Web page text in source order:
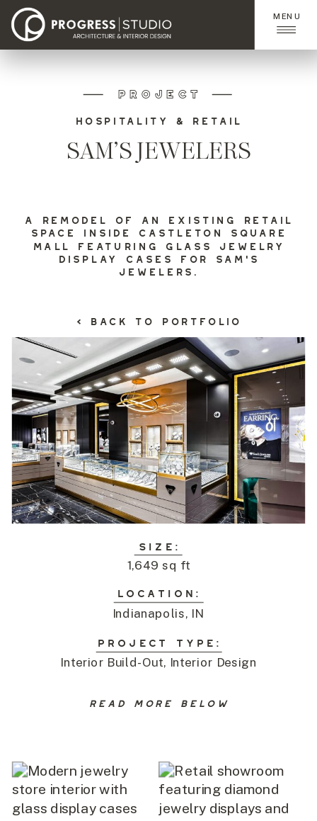
MENU
SAM’S JEWELERS
PROJECT
HOSPITALITY & RETAIL
A REMODEL OF AN EXISTING RETAIL
SPACE INSIDE CASTLETON SQUARE
MALL FEATURING GLASS JEWELRY
DISPLAY CASES FOR SAM’S
JEWELERS.
PROJECT TYPE:
Interior Build-Out, Interior Design
LOCATION:
Indianapolis, IN
SIZE:
1,649 sq ft
< BACK TO PORTFOLIO
READ MORE BELOW